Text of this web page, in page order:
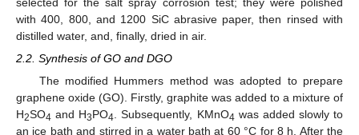
with 400, 800, and 1200 SiC abrasive paper, then rinsed with
distilled water, and, finally, dried in air.
2.2. Synthesis of GO and DGO
The modified Hummers method was adopted to prepare
graphene oxide (GO). Firstly, graphite was added to a mixture of
H2SO4 and H3PO4. Subsequently, KMnO4 was added slowly to
an ice bath and stirred in a water bath at 60 °C for 8 h. After the